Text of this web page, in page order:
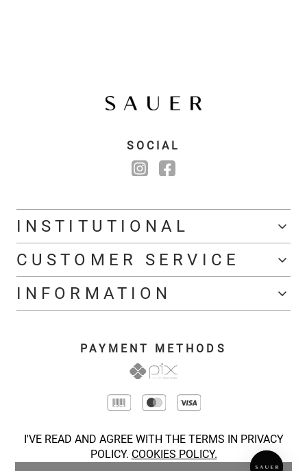
I'VE READ AND AGREE WITH THE TERMS IN PRIVACY
POLICY. COOKIES POLICY.
SOCIAL
INSTITUTIONAL
CUSTOMER SERVICE
INFORMATION
PAYMENT METHODS